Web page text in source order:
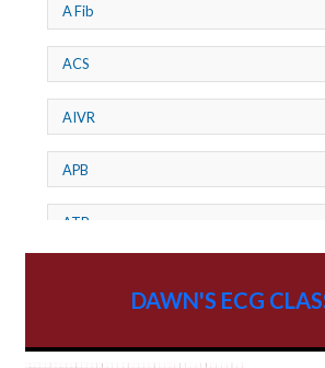
A Fib
ACS
AIVR
APB
ATP
DAWN'S ECG